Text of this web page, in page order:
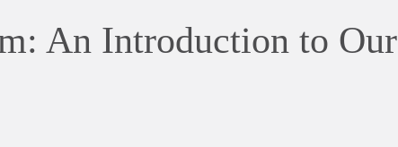
An Introduction to Our